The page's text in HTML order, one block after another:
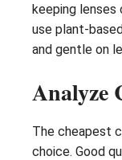
keeping
use plant-
and gentle on
Analyze
The cheapest
choice. Good